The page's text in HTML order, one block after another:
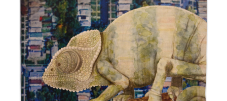
from$24.00